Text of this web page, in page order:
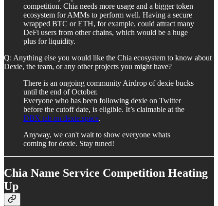
competition. Chia needs more usage and a bigger token
ecosystem for AMMs to perform well. Having a secure
wrapped BTC or ETH, for example, could attract many
DeFi users from other chains, which would be a huge
plus for liquidity.
Q: Anything else you would like the Chia ecosystem to know about
Dexie, the team, or any other projects you might have?
There is an ongoing community Airdrop of dexie bucks
until the end of October.
Everyone who has been following dexie on Twitter
before the cutoff date, is eligible. It’s claimable at the
DBX tab on dexie.space.
Anyway, we can't wait to show everyone whats
coming for dexie. Stay tuned!
Chia Name Service Competition Heating
Up